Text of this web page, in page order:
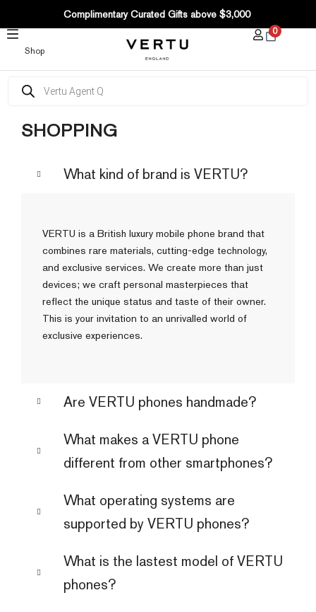
CONTENT
Complimentary Curated Gifts above $3,000
Shop
0
search
SHOPPING
What kind of brand is VERTU?
VERTU is a British luxury mobile phone brand that
combines rare materials, cutting-edge technology,
and exclusive services. We create more than just
devices; we craft personal masterpieces that
reflect the unique status and taste of their owner.
This is your invitation to an unrivalled world of
exclusive experiences.
Are VERTU phones handmade?
What makes a VERTU phone
different from other smartphones?
What operating systems are
supported by VERTU phones?
What is the lastest model of VERTU
phones?